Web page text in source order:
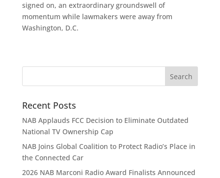
signed on, an extraordinary groundswell of
momentum while lawmakers were away from
Washington, D.C.
Recent Posts
NAB Applauds FCC Decision to Eliminate Outdated
National TV Ownership Cap
NAB Joins Global Coalition to Protect Radio’s Place in
the Connected Car
2026 NAB Marconi Radio Award Finalists Announced